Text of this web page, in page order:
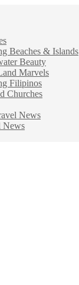
Beaches & Islands
Beauty
Marvels
Filipinos
Churches
News
News